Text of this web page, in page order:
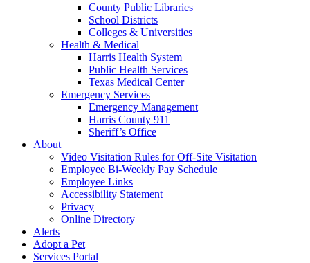
County Public Libraries
School Districts
Colleges & Universities
Health & Medical
Harris Health System
Public Health Services
Texas Medical Center
Emergency Services
Emergency Management
Harris County 911
Sheriff’s Office
About
Video Visitation Rules for Off-Site Visitation
Employee Bi-Weekly Pay Schedule
Employee Links
Accessibility Statement
Privacy
Online Directory
Alerts
Adopt a Pet
Services Portal